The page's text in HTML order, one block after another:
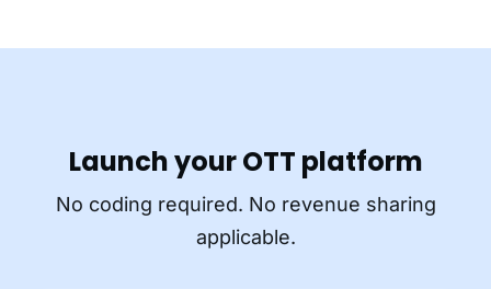
Launch your OTT platform
No coding required. No revenue sharing
applicable.